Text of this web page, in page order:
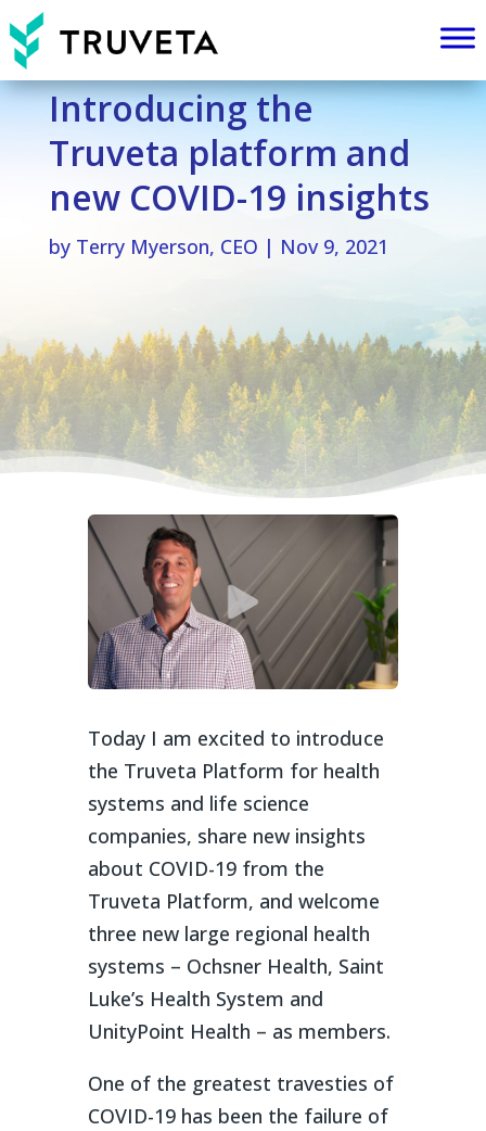
Introducing the
Truveta platform and
new COVID-19 insights
by Terry Myerson, CEO | Nov 9, 2021
Today I am excited to introduce
the Truveta Platform for health
systems and life science
companies, share new insights
about COVID-19 from the
Truveta Platform, and welcome
three new large regional health
systems – Ochsner Health, Saint
Luke’s Health System and
UnityPoint Health – as members.
One of the greatest travesties of
COVID-19 has been the failure of